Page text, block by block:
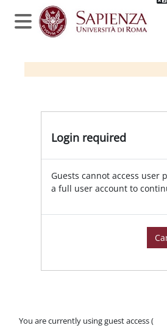
Skip to main content
Side panel
Login required
Guests cannot access user
a full user account to
You are currently using guest access (